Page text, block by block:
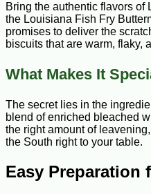
Bring the authentic flavors of
the Louisiana Fish Fry
promises to deliver the
biscuits that are warm, flaky,
What Makes It
The secret lies in the
blend of enriched bleached
the right amount of
the South right to your table.
Easy Preparation